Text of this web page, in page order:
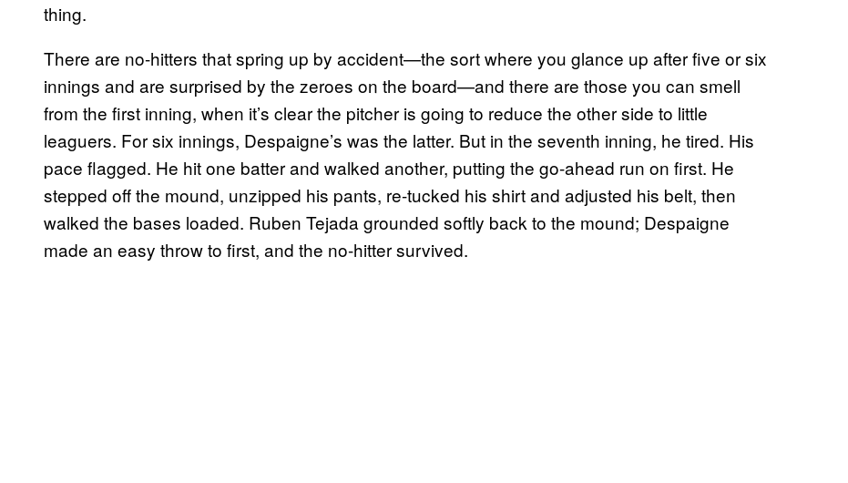
thing.
There are no-hitters that spring up by accident—the sort where you glance up after five or six
innings and are surprised by the zeroes on the board—and there are those you can smell
from the first inning, when it’s clear the pitcher is going to reduce the other side to little
leaguers. For six innings, Despaigne’s was the latter. But in the seventh inning, he tired. His
pace flagged. He hit one batter and walked another, putting the go-ahead run on first. He
stepped off the mound, unzipped his pants, re-tucked his shirt and adjusted his belt, then
walked the bases loaded. Ruben Tejada grounded softly back to the mound; Despaigne
made an easy throw to first, and the no-hitter survived.